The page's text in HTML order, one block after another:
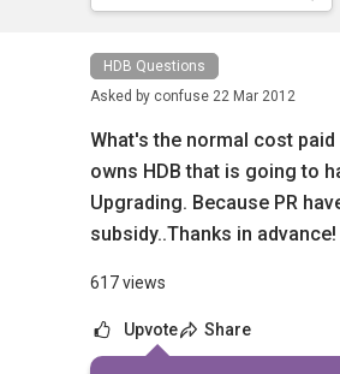
HDB Questions
Asked by confuse 22 Mar 2012
What's the normal cost paid
owns HDB that is going to
Upgrading. Because PR
subsidy..Thanks in advance!
617 views
Upvote Share